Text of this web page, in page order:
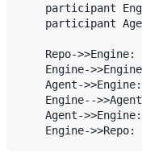
participant
participant
Repo->>Engine:
Engine-
Agent-
Engine--
Agent-